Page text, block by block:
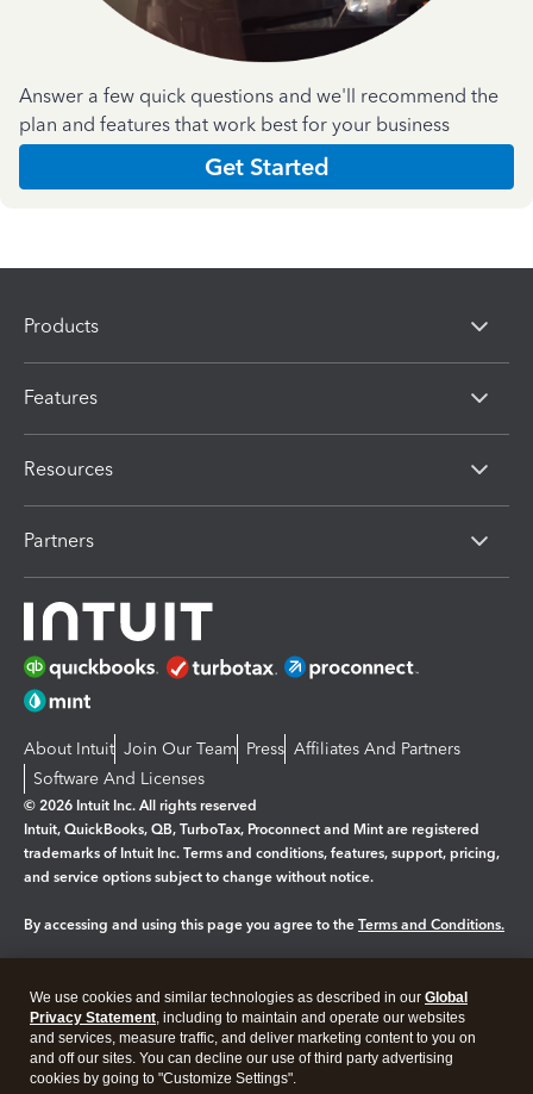
Answer a few quick questions and we'll recommend the
plan and features that work best for your business
Get Started
Products
Features
Resources
Partners
About Intuit Join Our Team Press Affiliates And Partners
Software And Licenses
© 2026 Intuit Inc. All rights reserved
Intuit, QuickBooks, QB, TurboTax, Proconnect and Mint are registered
trademarks of Intuit Inc. Terms and conditions, features, support, pricing,
and service options subject to change without notice.
By accessing and using this page you agree to the Terms and Conditions.
Legal Privacy Security
We use cookies and similar technologies as described in our Global
Privacy Statement, including to maintain and operate our websites
and services, measure traffic, and deliver marketing content to you on
and off our sites. You can decline our use of third party advertising
cookies by going to "Customize Settings".